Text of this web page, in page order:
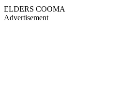
ELDERS COOMA
Advertisement